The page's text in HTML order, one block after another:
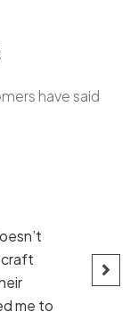
have said
plaster to
artisans
at Venetian
my vision into